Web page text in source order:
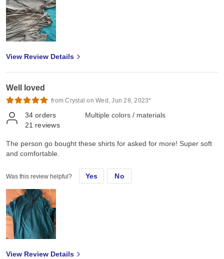
View Review Details
Well loved
from Crystal on Wed, Jun 28, 2023*
34 orders
21 reviews
Multiple colors / materials
The person go bought these shirts for asked for more! Super soft
and comfortable.
Was this review helpful? Yes No
View Review Details